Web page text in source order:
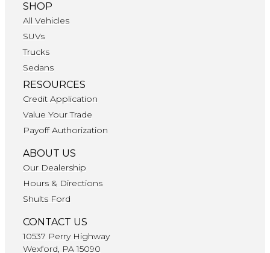
SHOP
All Vehicles
SUVs
Trucks
Sedans
RESOURCES
Credit Application
Value Your Trade
Payoff Authorization
ABOUT US
Our Dealership
Hours & Directions
Shults Ford
CONTACT US
10537 Perry Highway
Wexford, PA 15090